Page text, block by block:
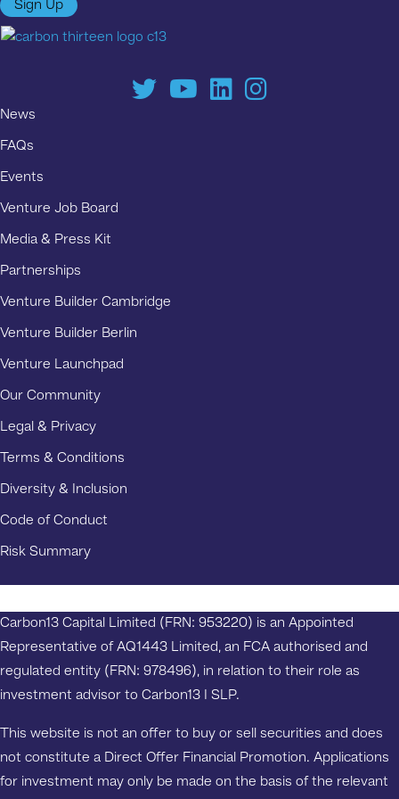
Sign Up
News
FAQs
Events
Venture Job Board
Media & Press Kit
Partnerships
Venture Builder Cambridge
Venture Builder Berlin
Venture Launchpad
Our Community
Legal & Privacy
Terms & Conditions
Diversity & Inclusion
Code of Conduct
Risk Summary
Carbon13 Capital Limited (FRN: 953220) is an Appointed
Representative of AQ1443 Limited, an FCA authorised and
regulated entity (FRN: 978496), in relation to their role as
investment advisor to Carbon13 I SLP.
This website is not an offer to buy or sell securities and does
not constitute a Direct Offer Financial Promotion. Applications
for investment may only be made on the basis of the relevant